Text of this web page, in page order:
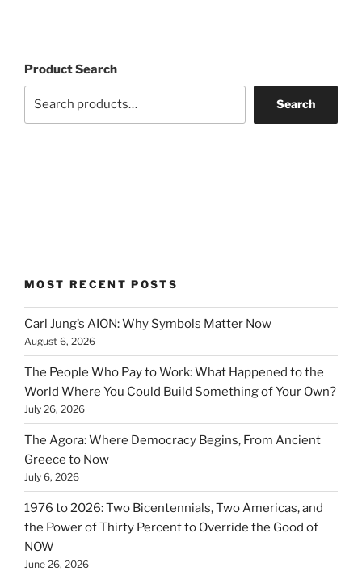
Product Search
Search
MOST RECENT POSTS
Carl Jung’s AION: Why Symbols Matter Now
August 6, 2026
The People Who Pay to Work: What Happened to the
World Where You Could Build Something of Your Own?
July 26, 2026
The Agora: Where Democracy Begins, From Ancient
Greece to Now
July 6, 2026
1976 to 2026: Two Bicentennials, Two Americas, and
the Power of Thirty Percent to Override the Good of
NOW
June 26, 2026